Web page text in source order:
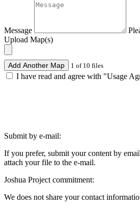
Message
Upload Map(s)
Add Another Map 1 of 10 files
I have read and agree with "Usage
Submit by e-mail:
If you prefer, submit your content by
attach your file to the e-mail.
Joshua Project commitment:
We does not share your contact